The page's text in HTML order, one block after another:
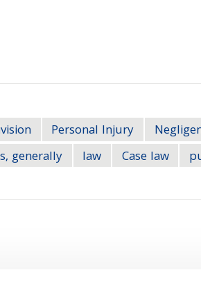
Personal Injury
generally law Case law